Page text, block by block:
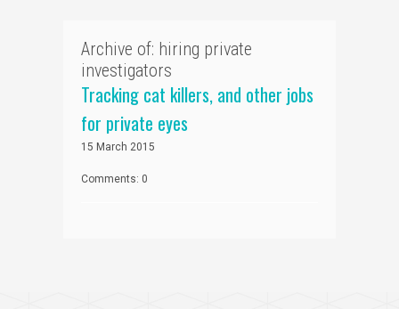
Archive of: hiring private
investigators
Tracking cat killers, and other jobs
for private eyes
15 March 2015
Comments: 0